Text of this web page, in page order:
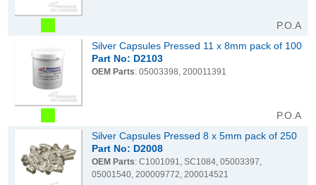
P.O.A
Silver Capsules Pressed 11 x 8mm pack of 100
Part No: D2103
OEM Parts: 05003398, 200011391
P.O.A
Silver Capsules Pressed 8 x 5mm pack of 250
Part No: D2008
OEM Parts: C1001091, SC1084, 05003397,
05001540, 200009772, 200014521